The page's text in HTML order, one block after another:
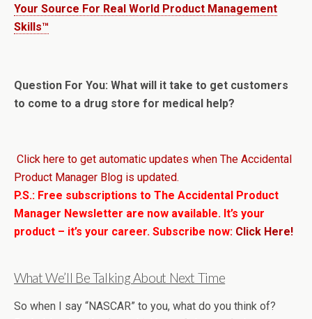
Your Source For Real World Product Management
Skills™
Question For You: What will it take to get customers
to come to a drug store for medical help?
Click here to get automatic updates when The Accidental
Product Manager Blog is updated.
P.S.: Free subscriptions to The Accidental Product
Manager Newsletter are now available. It’s your
product – it’s your career. Subscribe now: Click Here!
What We’ll Be Talking About Next Time
So when I say “NASCAR” to you, what do you think of?